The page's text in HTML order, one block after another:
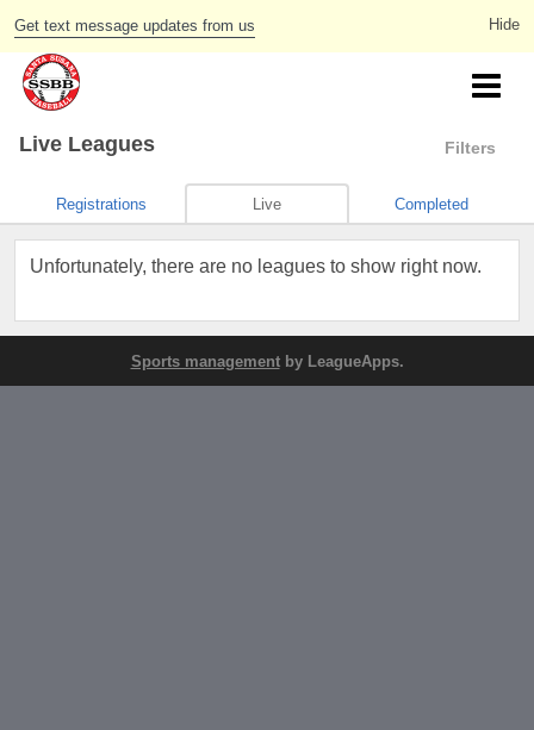
Get text message updates from us
Filters
Live Leagues
Registrations Live Completed
Unfortunately, there are no leagues to show right now.
Sports managementby LeagueApps.